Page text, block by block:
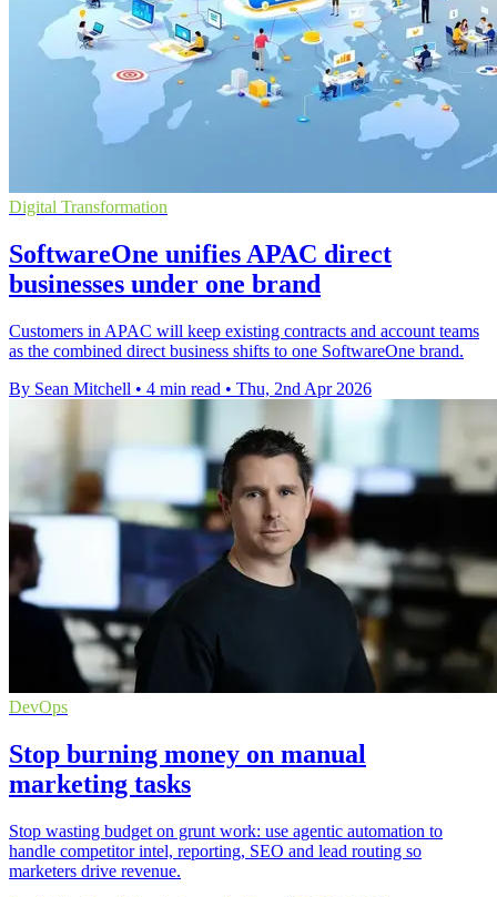
Digital Transformation
SoftwareOne unifies APAC direct
businesses under one brand
Customers in APAC will keep existing contracts and account teams
as the combined direct business shifts to one SoftwareOne brand.
By Sean Mitchell • 4 min read • Thu, 2nd Apr 2026
DevOps
Stop burning money on manual
marketing tasks
Stop wasting budget on grunt work: use agentic automation to
handle competitor intel, reporting, SEO and lead routing so
marketers drive revenue.